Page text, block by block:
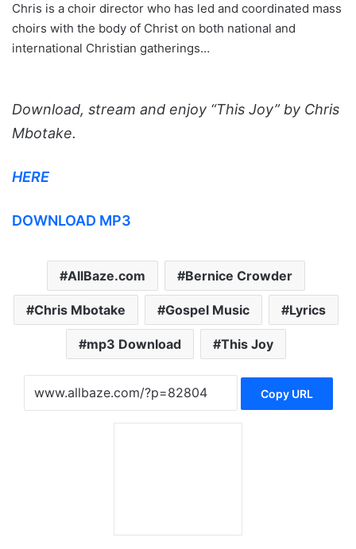
Chris is a choir director who has led and coordinated mass
choirs with the body of Christ on both national and
international Christian gatherings…
Download, stream and enjoy “This Joy” by Chris
Mbotake.
HERE
DOWNLOAD MP3
AllBaze.com Bernice Crowder
Chris Mbotake Gospel Music Lyrics
mp3 Download This Joy
Copy URL